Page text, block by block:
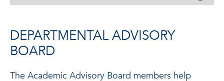
DEPARTMENTAL ADVISORY
BOARD
The Academic Advisory Board members help